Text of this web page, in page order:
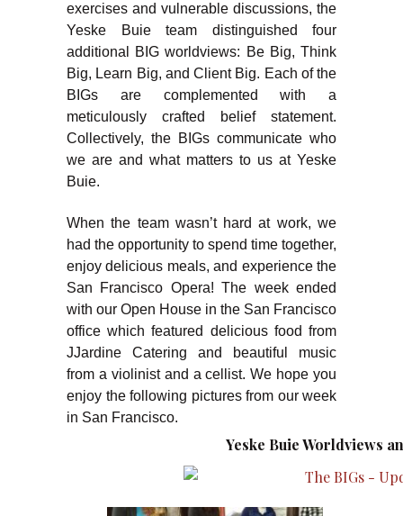
exercises and vulnerable discussions, the
Yeske Buie team distinguished four
additional BIG worldviews: Be Big, Think
Big, Learn Big, and Client Big. Each of the
BIGs are complemented with a
meticulously crafted belief statement.
Collectively, the BIGs communicate who
we are and what matters to us at Yeske
Buie.
When the team wasn’t hard at work, we
had the opportunity to spend time together,
enjoy delicious meals, and experience the
San Francisco Opera! The week ended
with our Open House in the San Francisco
office which featured delicious food from
JJardine Catering and beautiful music
from a violinist and a cellist. We hope you
enjoy the following pictures from our week
in San Francisco.
Yeske Buie Worldviews